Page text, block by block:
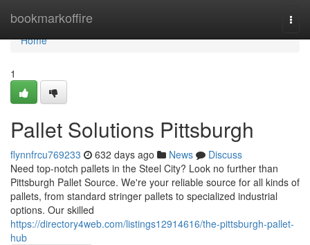
bookmarkoffire
Home
Home
1
Pallet Solutions Pittsburgh
flynnfrcu769233 632 days ago News
Discuss
Need top-notch pallets in the Steel City? Look no further than
Pittsburgh Pallet Source. We're your reliable source for all kinds of
pallets, from standard stringer pallets to specialized industrial
options. Our skilled
https://directory4web.com/listings12914616/the-pittsburgh-pallet-
hub